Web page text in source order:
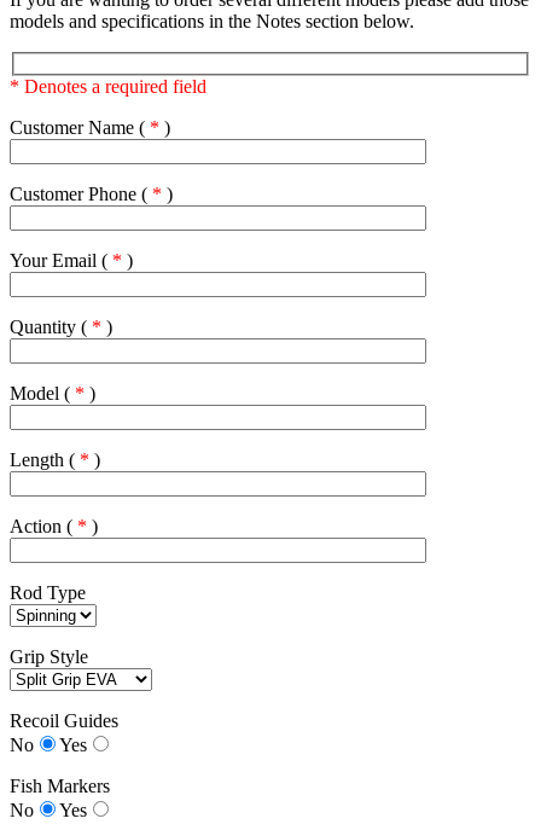
models and specifications in the Notes section below.
* Denotes a required field
Customer Name ( * )
Customer Phone ( * )
Your Email ( * )
Quantity ( * )
Model ( * )
Length ( * )
Action ( * )
Rod Type
Grip Style
Recoil Guides
No
Yes
Fish Markers
No
Yes